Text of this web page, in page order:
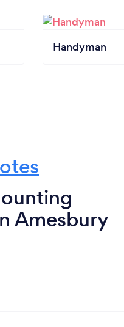
Handyman
Amesbury